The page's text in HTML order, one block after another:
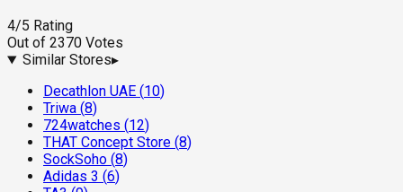
4/5 Rating
Out of 2370 Votes
Similar Stores▸
Decathlon UAE (10)
Triwa (8)
724watches (12)
THAT Concept Store (8)
SockSoho (8)
Adidas 3 (6)